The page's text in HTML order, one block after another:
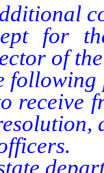
for
of
receive